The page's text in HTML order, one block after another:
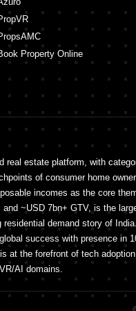
Property Online
real estate platform, with
of consumer home
incomes as the core
~USD 7bn+ GTV, is the
demand story of India.
success with presence in
at the forefront of tech
AI domains.